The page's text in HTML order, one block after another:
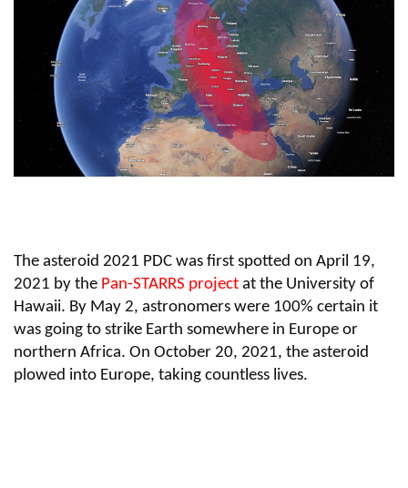
The asteroid 2021 PDC was first spotted on April 19,
2021 by the Pan-STARRS project at the University of
Hawaii. By May 2, astronomers were 100% certain it
was going to strike Earth somewhere in Europe or
northern Africa. On October 20, 2021, the asteroid
plowed into Europe, taking countless lives.